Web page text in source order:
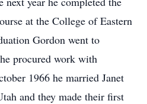
at the College of Eastern
Gordon went to
procured work with
1966 he married Janet
and they made their first